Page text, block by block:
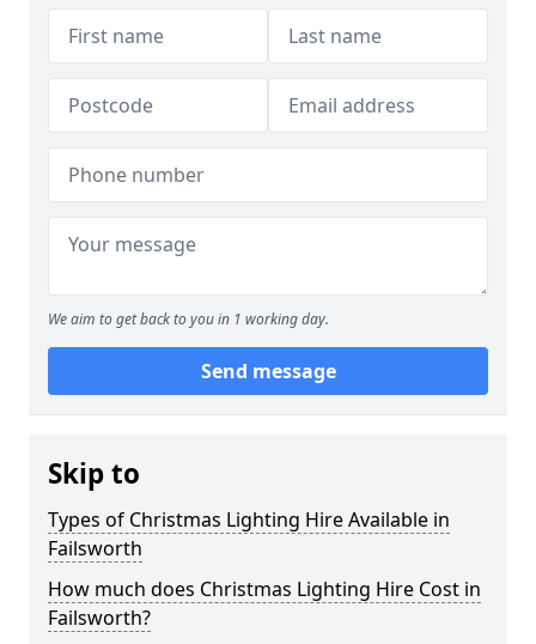
We aim to get back to you in 1 working day.
Send message
Skip to
Types of Christmas Lighting Hire Available in
Failsworth
How much does Christmas Lighting Hire Cost in
Failsworth?